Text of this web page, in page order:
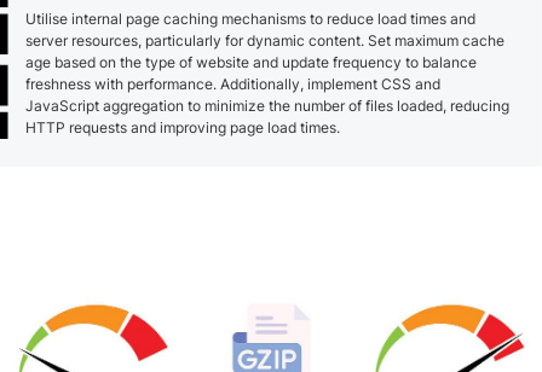
Utilise internal page caching mechanisms to reduce load times and
server resources, particularly for dynamic content. Set maximum cache
age based on the type of website and update frequency to balance
freshness with performance. Additionally, implement CSS and
JavaScript aggregation to minimize the number of files loaded, reducing
HTTP requests and improving page load times.